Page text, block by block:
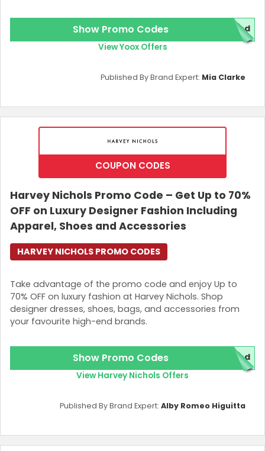
Show Promo Codes red
View Yoox Offers
Published By Brand Expert: Mia Clarke
COUPON CODES
Harvey Nichols Promo Code – Get Up to 70%
OFF on Luxury Designer Fashion Including
Apparel, Shoes and Accessories
Take advantage of the promo code and enjoy Up to
70% OFF on luxury fashion at Harvey Nichols. Shop
designer dresses, shoes, bags, and accessories from
your favourite high-end brands.
HARVEY NICHOLS PROMO CODES
Show Promo Codes red
View Harvey Nichols Offers
Published By Brand Expert: Alby Romeo Higuitta